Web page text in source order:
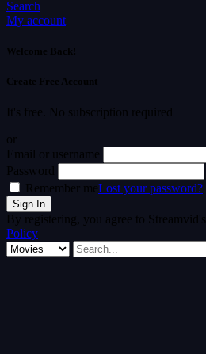
Search
My account
Welcome Back!
Create Free Account
It's free. No subscription required
or
Email or username
Password
Remember meLost your password?
By registering, you agree to Streamvid's
Policy